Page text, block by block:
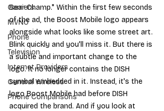
Carriers
MVNO
Phone
Television
Internet Providers
General Wireless
Phone Comparisons
Bear Champ." Within the first few seconds
of the ad, the Boost Mobile logo appears
alongside what looks like some street art.
Blink quickly and you'll miss it. But there is
a subtle and important change to the
logo. It no longer contains the DISH
symbol embedded in it. Instead, it's the
logo Boost Mobile had before DISH
acquired the brand. And if you look at